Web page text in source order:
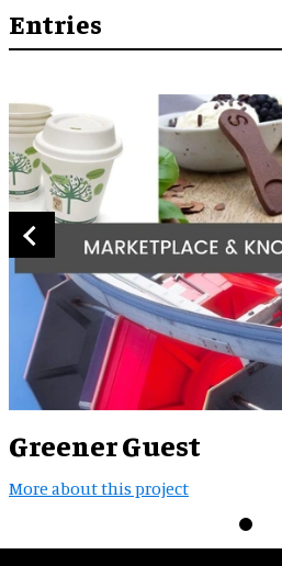
Entries
Greener Guest
More about this project